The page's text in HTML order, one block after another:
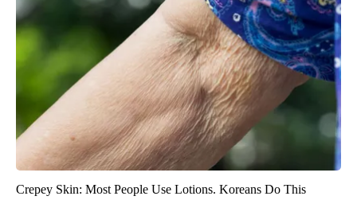
Crepey Skin: Most People Use Lotions. Koreans Do This